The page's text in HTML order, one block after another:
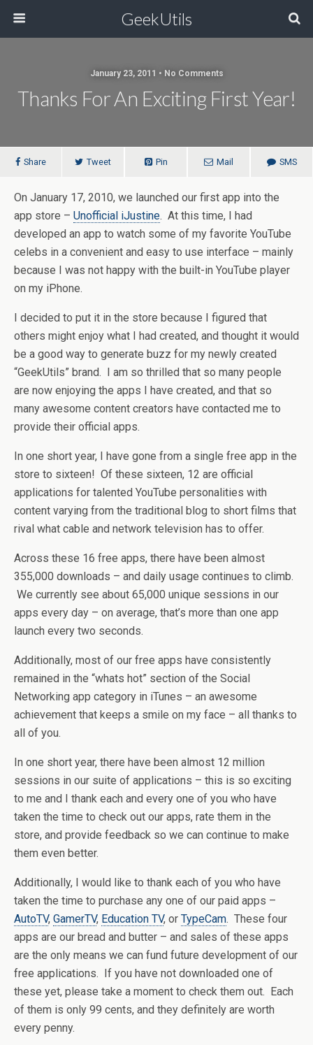
GeekUtils
January 23, 2011 • No Comments
Thanks For An Exciting First Year!
Share Tweet Pin Mail SMS
On January 17, 2010, we launched our first app into the
app store – Unofficial iJustine. At this time, I had
developed an app to watch some of my favorite YouTube
celebs in a convenient and easy to use interface – mainly
because I was not happy with the built-in YouTube player
on my iPhone.
I decided to put it in the store because I figured that
others might enjoy what I had created, and thought it would
be a good way to generate buzz for my newly created
“GeekUtils” brand. I am so thrilled that so many people
are now enjoying the apps I have created, and that so
many awesome content creators have contacted me to
provide their official apps.
In one short year, I have gone from a single free app in the
store to sixteen! Of these sixteen, 12 are official
applications for talented YouTube personalities with
content varying from the traditional blog to short films that
rival what cable and network television has to offer.
Across these 16 free apps, there have been almost
355,000 downloads – and daily usage continues to climb.
We currently see about 65,000 unique sessions in our
apps every day – on average, that’s more than one app
launch every two seconds.
Additionally, most of our free apps have consistently
remained in the “whats hot” section of the Social
Networking app category in iTunes – an awesome
achievement that keeps a smile on my face – all thanks to
all of you.
In one short year, there have been almost 12 million
sessions in our suite of applications – this is so exciting
to me and I thank each and every one of you who have
taken the time to check out our apps, rate them in the
store, and provide feedback so we can continue to make
them even better.
Additionally, I would like to thank each of you who have
taken the time to purchase any one of our paid apps –
AutoTV, GamerTV, Education TV, or TypeCam. These four
apps are our bread and butter – and sales of these apps
are the only means we can fund future development of our
free applications. If you have not downloaded one of
these yet, please take a moment to check them out. Each
of them is only 99 cents, and they definitely are worth
every penny.